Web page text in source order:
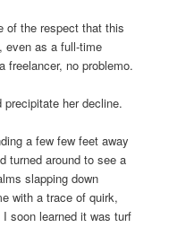
of the respect that this
, even as a full-time
freelancer, no problemo.
her decline.
a few few feet away
turned around to see a
slapping down
with a trace of quirk,
soon learned it was turf